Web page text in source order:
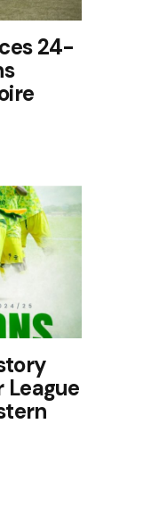
24-
League